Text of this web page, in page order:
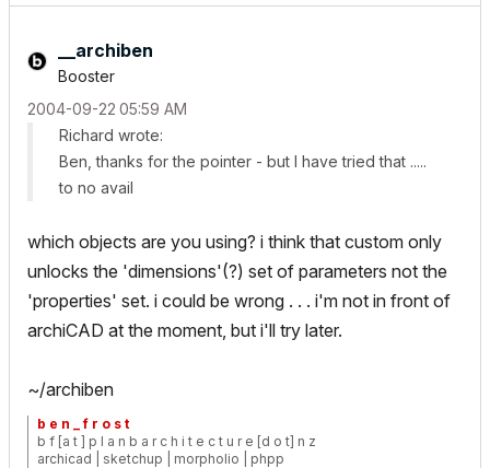
__archiben
Booster
‎2004-09-22 05:59 AM
Richard wrote:
Ben, thanks for the pointer - but I have tried that .....
to no avail
which objects are you using? i think that custom only
unlocks the 'dimensions'(?) set of parameters not the
'properties' set. i could be wrong . . . i'm not in front of
archiCAD at the moment, but i'll try later.
~/archiben
b e n _ f r o s t
b f [a t ] p l a n b a r c h i t e c t u r e [d o t] n z
archicad | sketchup | morpholio | phpp